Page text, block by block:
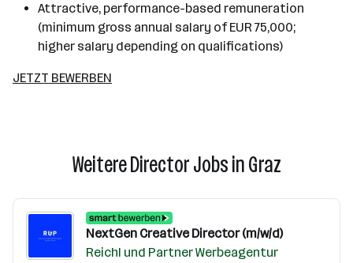
Attractive, performance-based remuneration
(minimum gross annual salary of EUR 75,000;
higher salary depending on qualifications)
JETZT BEWERBEN
Weitere Director Jobs in Graz
NextGen Creative Director (m/w/d)
Reichl und Partner Werbeagentur